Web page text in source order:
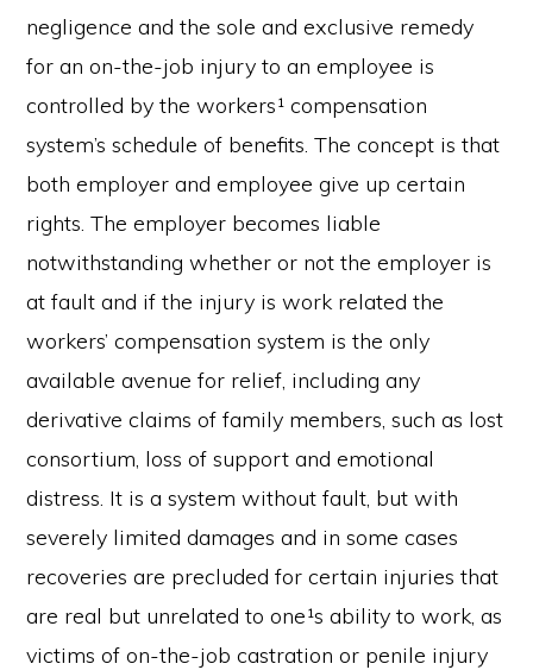
negligence and the sole and exclusive remedy
for an on-the-job injury to an employee is
controlled by the workers¹ compensation
system’s schedule of benefits. The concept is that
both employer and employee give up certain
rights. The employer becomes liable
notwithstanding whether or not the employer is
at fault and if the injury is work related the
workers’ compensation system is the only
available avenue for relief, including any
derivative claims of family members, such as lost
consortium, loss of support and emotional
distress. It is a system without fault, but with
severely limited damages and in some cases
recoveries are precluded for certain injuries that
are real but unrelated to one¹s ability to work, as
victims of on-the-job castration or penile injury